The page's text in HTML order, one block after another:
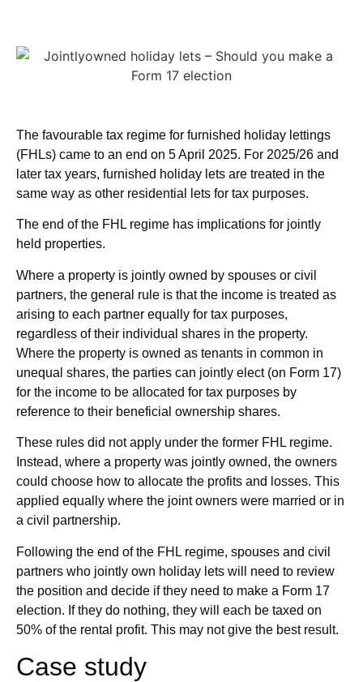
The favourable tax regime for furnished holiday lettings
(FHLs) came to an end on 5 April 2025. For 2025/26 and
later tax years, furnished holiday lets are treated in the
same way as other residential lets for tax purposes.
The end of the FHL regime has implications for jointly
held properties.
Where a property is jointly owned by spouses or civil
partners, the general rule is that the income is treated as
arising to each partner equally for tax purposes,
regardless of their individual shares in the property.
Where the property is owned as tenants in common in
unequal shares, the parties can jointly elect (on Form 17)
for the income to be allocated for tax purposes by
reference to their beneficial ownership shares.
These rules did not apply under the former FHL regime.
Instead, where a property was jointly owned, the owners
could choose how to allocate the profits and losses. This
applied equally where the joint owners were married or in
a civil partnership.
Following the end of the FHL regime, spouses and civil
partners who jointly own holiday lets will need to review
the position and decide if they need to make a Form 17
election. If they do nothing, they will each be taxed on
50% of the rental profit. This may not give the best result.
Case study